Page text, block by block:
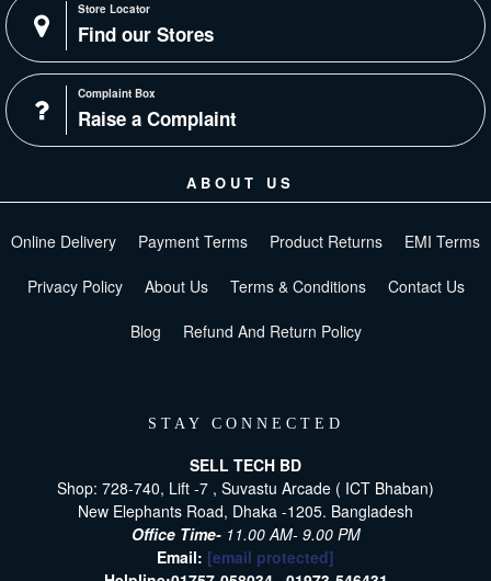
Store Locator
Find our Stores
Complaint Box
Raise a Complaint
ABOUT US
Online Delivery Payment Terms Product Returns EMI Terms
Privacy Policy About Us Terms & Conditions Contact Us
Blog Refund And Return Policy
STAY CONNECTED
SELL TECH BD
Shop: 728-740, Lift -7 , Suvastu Arcade ( ICT Bhaban)
New Elephants Road, Dhaka -1205. Bangladesh
Office Time- 11.00 AM- 9.00 PM
Email: [email protected]